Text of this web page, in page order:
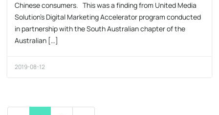
Chinese consumers. This was a finding from United Media
Solution’s Digital Marketing Accelerator program conducted
in partnership with the South Australian chapter of the
Australian […]
2019-08-12